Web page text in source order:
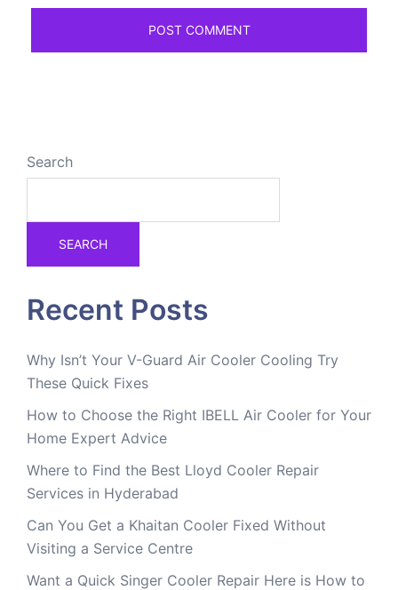
Search
SEARCH
Recent Posts
Why Isn’t Your V-Guard Air Cooler Cooling Try
These Quick Fixes
How to Choose the Right IBELL Air Cooler for Your
Home Expert Advice
Where to Find the Best Lloyd Cooler Repair
Services in Hyderabad
Can You Get a Khaitan Cooler Fixed Without
Visiting a Service Centre
Want a Quick Singer Cooler Repair Here is How to